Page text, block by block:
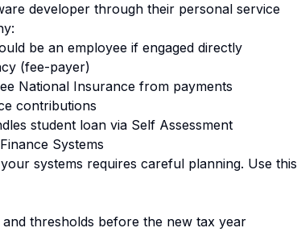
developer through their personal service
be an employee if engaged directly
(fee-payer)
National Insurance from payments
contributions
student loan via Self Assessment
Systems
systems requires careful planning. Use this
thresholds before the new tax year